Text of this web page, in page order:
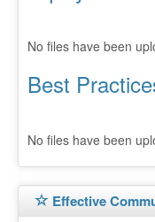
No files have been
Best
No files have been
Effective